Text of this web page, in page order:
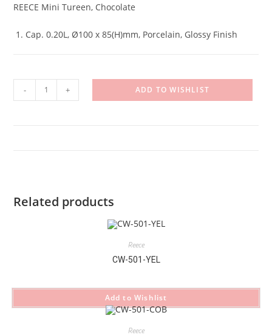
REECE Mini Tureen, Chocolate
Cap. 0.20L, Ø100 x 85(H)mm, Porcelain, Glossy Finish
501-
- + ADD TO WISHLIST
Related products
Reece
CW-501-YEL
Add to Wishlist
Reece